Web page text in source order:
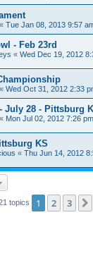
« Tue Jan 08, 2013 9:57
- Feb 23rd
« Wed Dec 19, 2012
« Wed Oct 31, 2012 2:33
July 28 - Pittsburg
« Mon Jul 02, 2012 7:26 pm
KS
« Thu Jun 14, 2012
topics 1 2 3